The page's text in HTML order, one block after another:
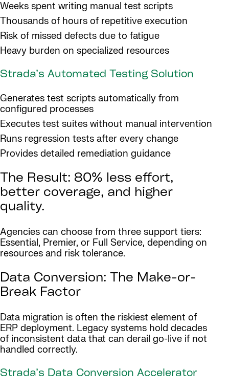
Weeks spent writing manual test scripts
Thousands of hours of repetitive execution
Risk of missed defects due to fatigue
Heavy burden on specialized resources
Strada’s Automated Testing Solution
Generates test scripts automatically from
configured processes
Executes test suites without manual intervention
Runs regression tests after every change
Provides detailed remediation guidance
The Result: 80% less effort,
better coverage, and higher
quality.
Agencies can choose from three support tiers:
Essential, Premier, or Full Service, depending on
resources and risk tolerance.
Data Conversion: The Make-or-
Break Factor
Data migration is often the riskiest element of
ERP deployment. Legacy systems hold decades
of inconsistent data that can derail go-live if not
handled correctly.
Strada’s Data Conversion Accelerator